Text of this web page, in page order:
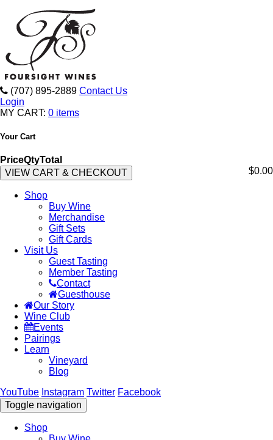
(707) 895-2889 Contact Us
Login
MY CART: 0 items
Your Cart
PriceQtyTotal
$0.00
VIEW CART & CHECKOUT
Shop
Buy Wine
Merchandise
Gift Sets
Gift Cards
Visit Us
Guest Tasting
Member Tasting
Contact
Guesthouse
Our Story
Wine Club
Events
Pairings
Learn
Vineyard
Blog
YouTube Instagram Twitter Facebook
Toggle navigation
Shop